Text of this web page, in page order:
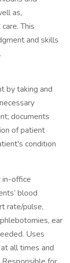
as,
This
and skills
by taking and
documents
of patient
condition
in-office
blood
rate/pulse,
ear
Uses
all times and